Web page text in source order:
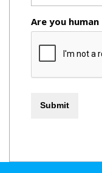
Are you human